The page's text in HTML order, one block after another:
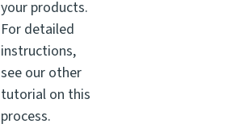
your products.
For detailed
instructions,
see our other
tutorial on this
process.